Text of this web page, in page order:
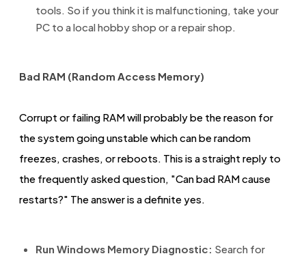
tools. So if you think it is malfunctioning, take your
PC to a local hobby shop or a repair shop.
Bad RAM (Random Access Memory)
Corrupt or failing RAM will probably be the reason for
the system going unstable which can be random
freezes, crashes, or reboots. This is a straight reply to
the frequently asked question, "Can bad RAM cause
restarts?" The answer is a definite yes.
Run Windows Memory Diagnostic: Search for